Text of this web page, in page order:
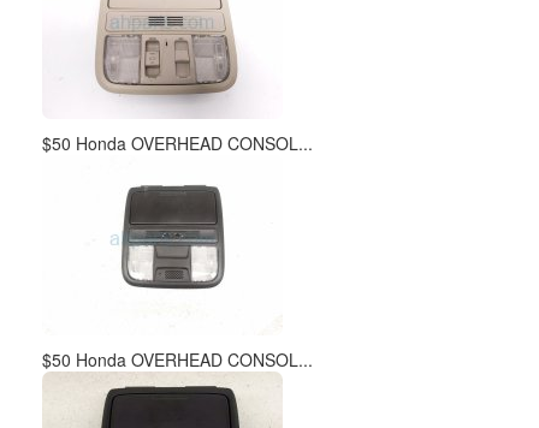
$50 Honda OVERHEAD CONSOL...
$50 Honda OVERHEAD CONSOL...